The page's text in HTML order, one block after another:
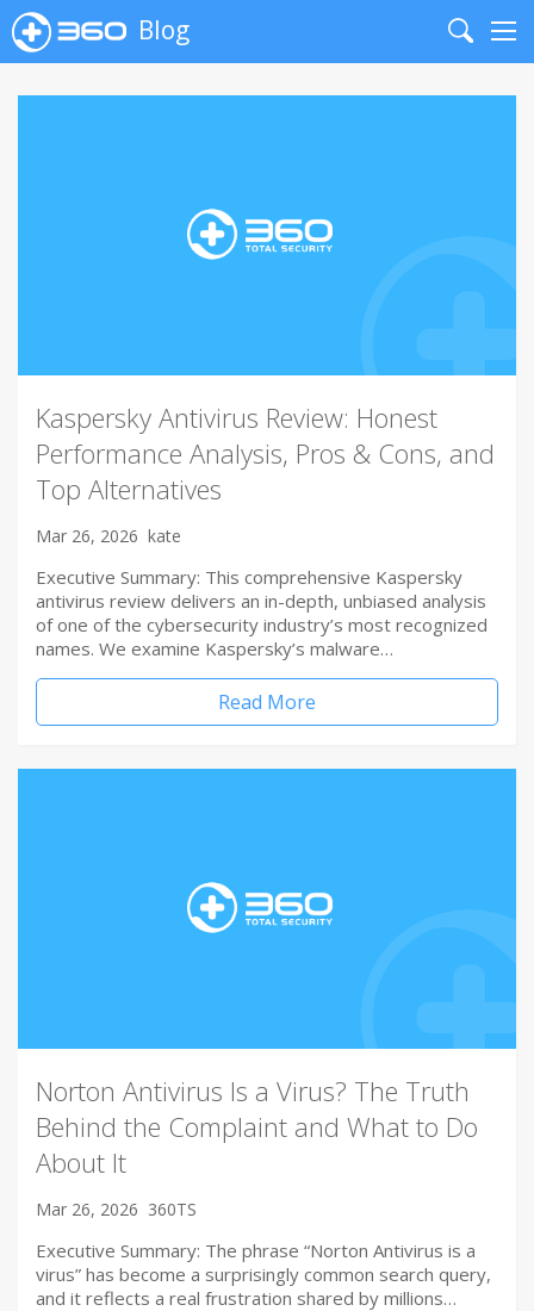
Blog
Search
Kaspersky Antivirus Review: Honest
Performance Analysis, Pros & Cons, and
Top Alternatives
Mar 26, 2026 kate
Executive Summary: This comprehensive Kaspersky
antivirus review delivers an in-depth, unbiased analysis
of one of the cybersecurity industry’s most recognized
names. We examine Kaspersky’s malware…
Read More
Norton Antivirus Is a Virus? The Truth
Behind the Complaint and What to Do
About It
Mar 26, 2026 360TS
Executive Summary: The phrase “Norton Antivirus is a
virus” has become a surprisingly common search query,
and it reflects a real frustration shared by millions…